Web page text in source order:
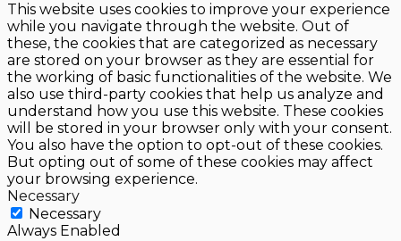
This website uses cookies to improve your experience
while you navigate through the website. Out of
these, the cookies that are categorized as necessary
are stored on your browser as they are essential for
the working of basic functionalities of the website. We
also use third-party cookies that help us analyze and
understand how you use this website. These cookies
will be stored in your browser only with your consent.
You also have the option to opt-out of these cookies.
But opting out of some of these cookies may affect
your browsing experience.
Necessary
Necessary
Always Enabled